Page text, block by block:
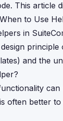
This article
to Use
in
and the
often better